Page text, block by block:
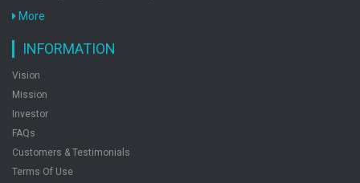
More
INFORMATION
Vision
Mission
Investor
FAQs
Customers & Testimonials
Terms Of Use